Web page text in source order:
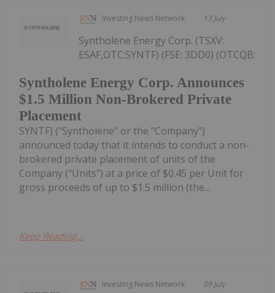
Investing News Network 13 July
Syntholene Energy Corp. Announces
$1.5 Million Non-Brokered Private
Placement
Syntholene Energy Corp. (TSXV:
ESAF,OTC:SYNTF) (FSE: 3DD0) (OTCQB:
SYNTF) ("Syntholene" or the "Company")
announced today that it intends to conduct a non-
brokered private placement of units of the
Company ("Units") at a price of $0.45 per Unit for
gross proceeds of up to $1.5 million (the...
Keep Reading...
Investing News Network 09 July